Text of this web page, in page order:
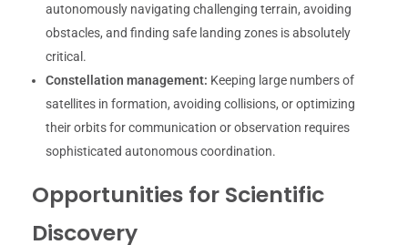
autonomously navigating challenging terrain, avoiding
obstacles, and finding safe landing zones is absolutely
critical.
Constellation management: Keeping large numbers of
satellites in formation, avoiding collisions, or optimizing
their orbits for communication or observation requires
sophisticated autonomous coordination.
Opportunities for Scientific
Discovery